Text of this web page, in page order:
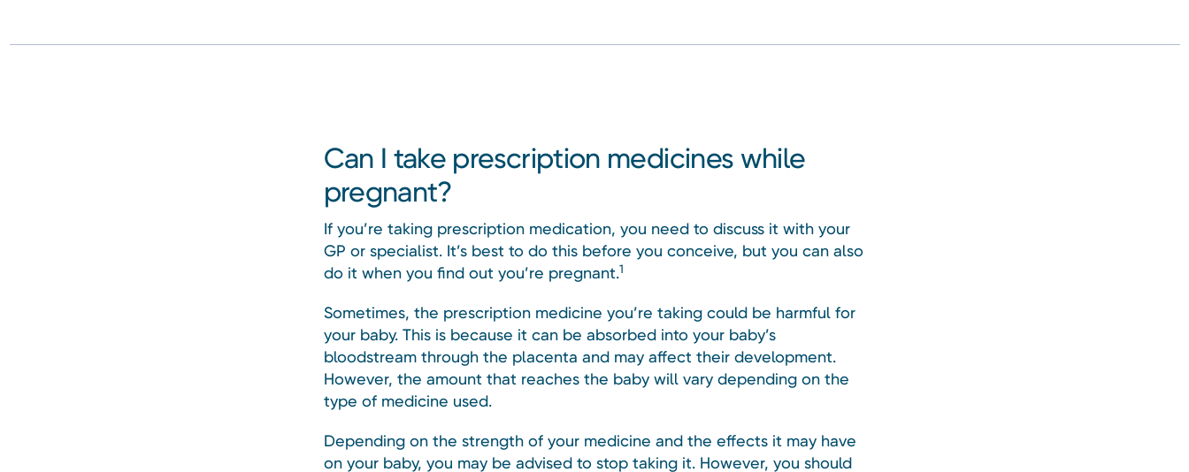
Can I take prescription medicines while
pregnant?
If you’re taking prescription medication, you need to discuss it with your
GP or specialist. It’s best to do this before you conceive, but you can also
do it when you find out you’re pregnant.1
Sometimes, the prescription medicine you’re taking could be harmful for
your baby. This is because it can be absorbed into your baby’s
bloodstream through the placenta and may affect their development.
However, the amount that reaches the baby will vary depending on the
type of medicine used.
Depending on the strength of your medicine and the effects it may have
on your baby, you may be advised to stop taking it. However, you should